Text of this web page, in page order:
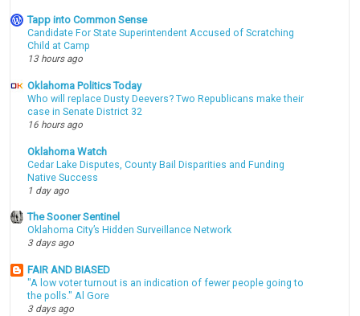
Tapp into Common Sense
Candidate For State Superintendent Accused of Scratching
Child at Camp
13 hours ago
Oklahoma Politics Today
Who will replace Dusty Deevers? Two Republicans make their
case in Senate District 32
16 hours ago
Oklahoma Watch
Cedar Lake Disputes, County Bail Disparities and Funding
Native Success
1 day ago
The Sooner Sentinel
Oklahoma City’s Hidden Surveillance Network
3 days ago
FAIR AND BIASED
"A low voter turnout is an indication of fewer people going to
the polls." Al Gore
3 days ago